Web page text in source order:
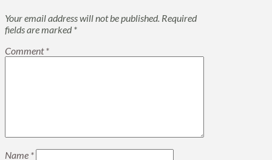
Your email address will not be published. Required
fields are marked*
Comment*
Name *